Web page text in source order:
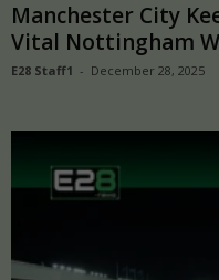
Manchester City
Vital Nottingham
E28 Staff1 - December 28, 2025